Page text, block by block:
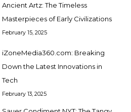
Ancient Artz: The Timeless
Masterpieces of Early Civilizations
February 15, 2025
iZoneMedia360.com: Breaking
Down the Latest Innovations in
Tech
February 13, 2025